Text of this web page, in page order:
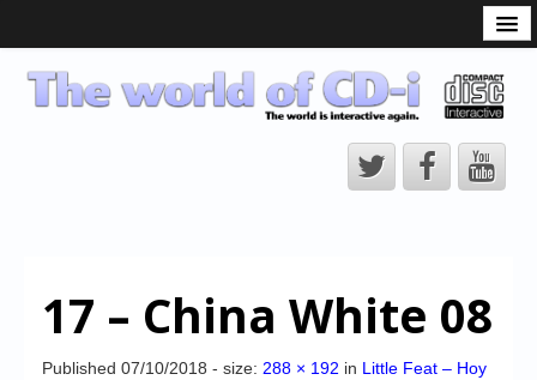
CD-i Players
CD-i Accessories
CD-i Title Development
17 – China White 08
Published 07/10/2018 - size: 288 × 192 in Little Feat – Hoy